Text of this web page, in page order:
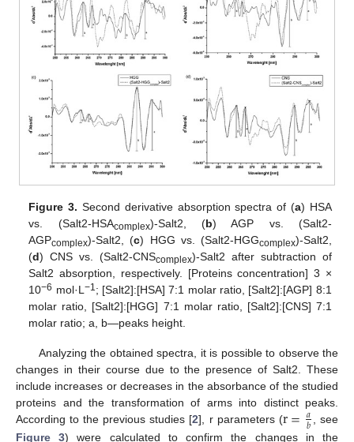
Figure 3. Second derivative absorption spectra of (a) HSA
vs. (Salt2-HSAcomplex)-Salt2, (b) AGP vs. (Salt2-
AGPcomplex)-Salt2, (c) HGG vs. (Salt2-HGGcomplex)-Salt2,
(d) CNS vs. (Salt2-CNScomplex)-Salt2 after subtraction of
Salt2 absorption, respectively. [Proteins concentration] 3 ×
10−6 mol·L −1; [Salt2]:[HSA] 7:1 molar ratio, [Salt2]:[AGP] 8:1
molar ratio, [Salt2]:[HGG] 7:1 molar ratio, [Salt2]:[CNS] 7:1
molar ratio; a, b—peaks height.
Analyzing the obtained spectra, it is possible to observe the
changes in their course due to the presence of Salt2. These
include increases or decreases in the absorbance of the studied
proteins and the transformation of arms into distinct peaks.
According to the previous studies [2], r parameters (r=𝑎
𝑏
, see
Figure 3) were calculated to confirm the changes in the